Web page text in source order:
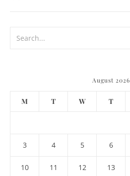
August 2026
M T W T
3 4 5 6
10 11 12 13